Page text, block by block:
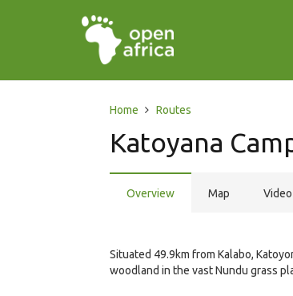
Home Routes
Katoyana
Overview Map Video
Situated 49.9km from Kalabo,
woodland in the vast Nundu grass